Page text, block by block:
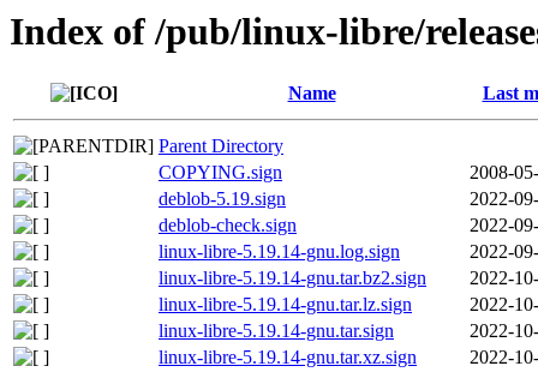
Index of /pub/linux-libre/
Name Last
Parent Directory
COPYING.sign
2008-
deblob-5.19.sign
2022-
deblob-check.sign
2022-
linux-libre-5.19.14-gnu.log.sign
2022-
linux-libre-5.19.14-gnu.tar.bz2.sign
2022-
linux-libre-5.19.14-gnu.tar.lz.sign
2022-
linux-libre-5.19.14-gnu.tar.sign
2022-
linux-libre-5.19.14-gnu.tar.xz.sign
2022-